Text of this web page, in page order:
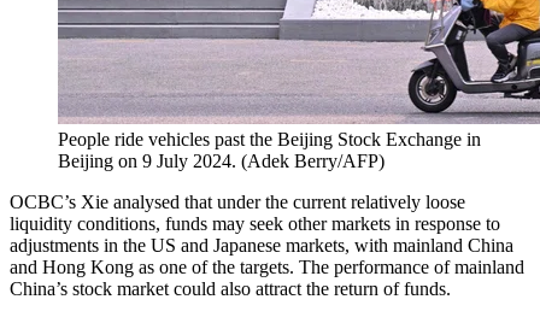
People ride vehicles past the Beijing Stock Exchange in
Beijing on 9 July 2024. (Adek Berry/AFP)
OCBC’s Xie analysed that under the current relatively loose
liquidity conditions, funds may seek other markets in response to
adjustments in the US and Japanese markets, with mainland China
and Hong Kong as one of the targets. The performance of mainland
China’s stock market could also attract the return of funds.